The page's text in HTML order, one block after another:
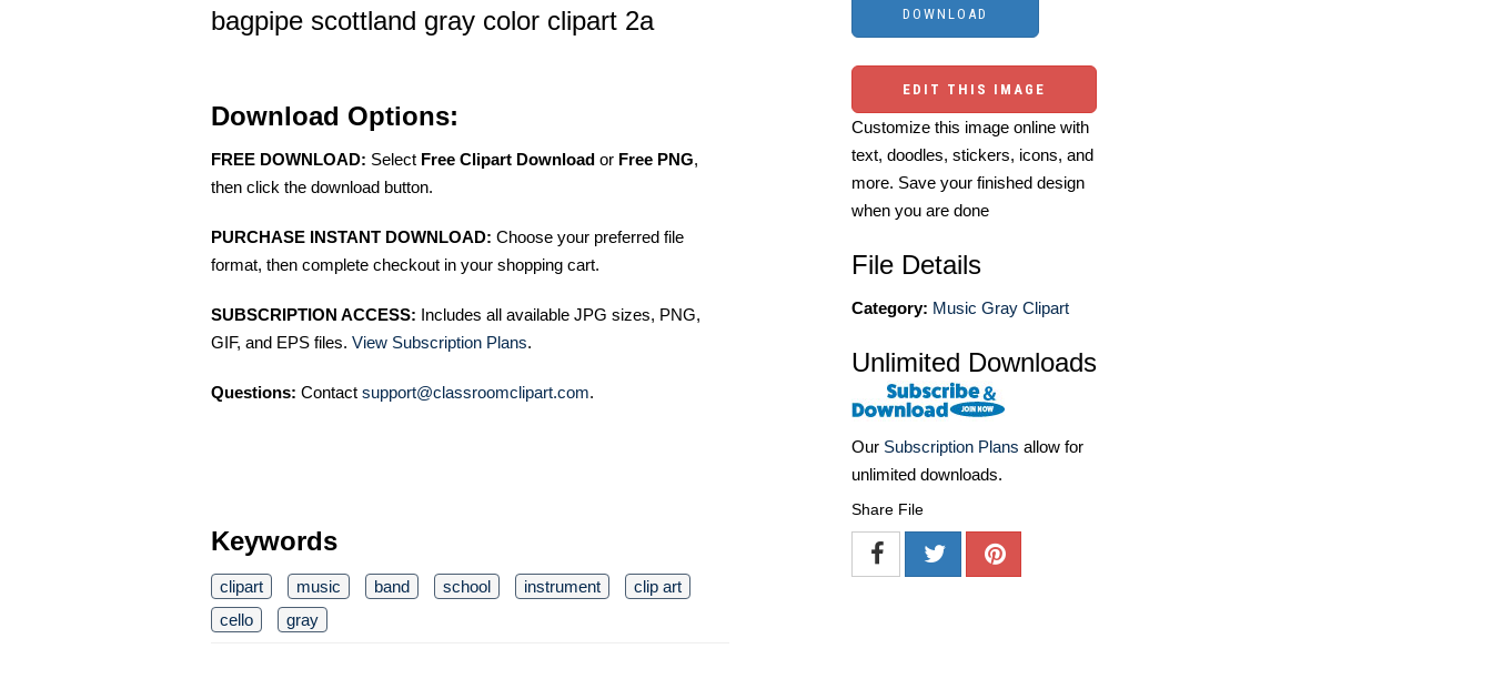
bagpipe scottland gray color clipart 2a
Download Options:
FREE DOWNLOAD: Select Free Clipart Download or Free PNG,
then click the download button.
PURCHASE INSTANT DOWNLOAD: Choose your preferred file
format, then complete checkout in your shopping cart.
SUBSCRIPTION ACCESS: Includes all available JPG sizes, PNG,
GIF, and EPS files. View Subscription Plans.
Questions: Contact support@classroomclipart.com.
Keywords
clipart music band school instrument
clip art
cello
gray
EDIT THIS IMAGE
Customize this image online with
text, doodles, stickers, icons, and
more. Save your finished design
when you are done
File Details
Category: Music Gray Clipart
Unlimited Downloads
Our Subscription Plans allow for
unlimited downloads.
Share File